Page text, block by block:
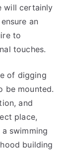
will certainly
an
to
touches.
of digging
be mounted.
and
place,
swimming
building